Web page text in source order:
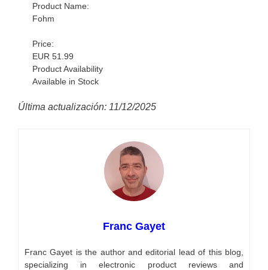
Product Name:
Fohm
Price:
EUR 51.99
Product Availability
Available in Stock
Última actualización: 11/12/2025
Franc Gayet
Franc Gayet is the author and editorial lead of this blog,
specializing in electronic product reviews and